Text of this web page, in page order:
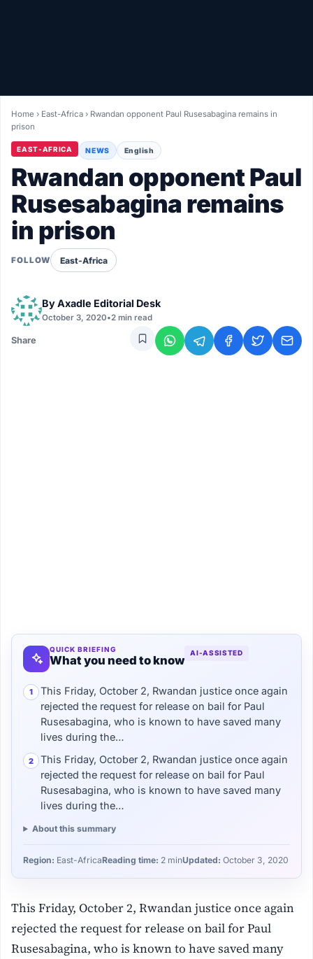
LIVETV
Diinta
Home › East-Africa › Rwandan opponent Paul Rusesabagina remains in
prison
EAST-AFRICA NEWS English
Rwandan opponent Paul
Rusesabagina remains
in prison
FOLLOW East-Africa
ByAxadle Editorial Desk
October 3, 2020•2 min read
Share
QUICK BRIEFING
What you need to know
AI-ASSISTED
1
This Friday, October 2, Rwandan justice once again
rejected the request for release on bail for Paul
Rusesabagina, who is known to have saved many
lives during the…
2
This Friday, October 2, Rwandan justice once again
rejected the request for release on bail for Paul
Rusesabagina, who is known to have saved many
lives during the…
About this summary
Region: East-AfricaReading time: 2 minUpdated: October 3, 2020
This Friday, October 2, Rwandan justice once again
rejected the request for release on bail for Paul
Rusesabagina, who is known to have saved many